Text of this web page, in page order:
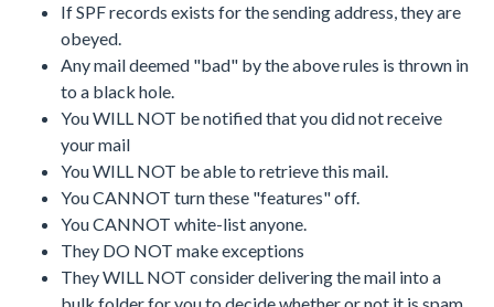
If SPF records exists for the sending address, they are
obeyed.
Any mail deemed "bad" by the above rules is thrown in
to a black hole.
You WILL NOT be notified that you did not receive
your mail
You WILL NOT be able to retrieve this mail.
You CANNOT turn these "features" off.
You CANNOT white-list anyone.
They DO NOT make exceptions
They WILL NOT consider delivering the mail into a